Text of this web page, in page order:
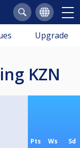
Upgrade
KZN
Pts Ws Sd